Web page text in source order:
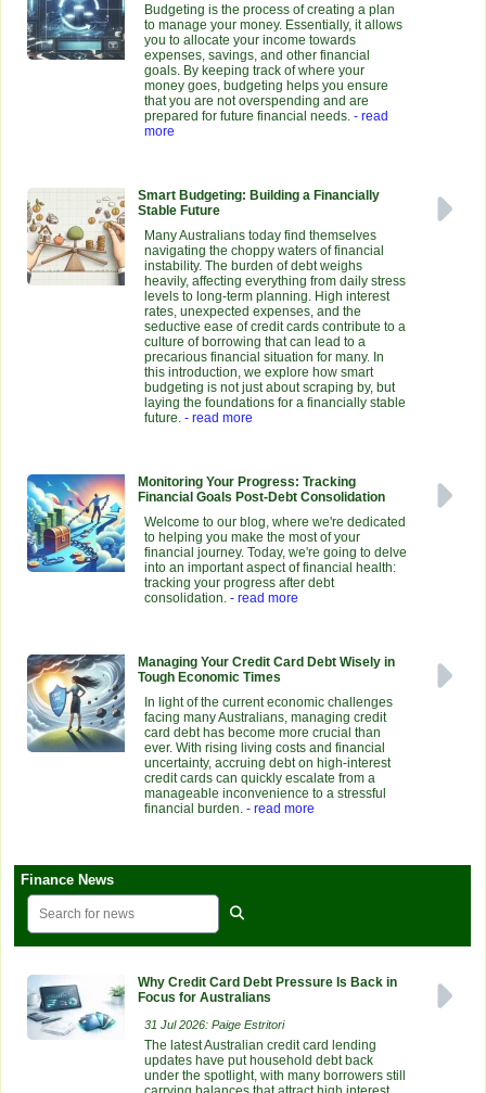
Budgeting is the process of creating a plan
to manage your money. Essentially, it allows
you to allocate your income towards
expenses, savings, and other financial
goals. By keeping track of where your
money goes, budgeting helps you ensure
that you are not overspending and are
prepared for future financial needs. - read
more
Smart Budgeting: Building a Financially
Stable Future
Many Australians today find themselves
navigating the choppy waters of financial
instability. The burden of debt weighs
heavily, affecting everything from daily stress
levels to long-term planning. High interest
rates, unexpected expenses, and the
seductive ease of credit cards contribute to a
culture of borrowing that can lead to a
precarious financial situation for many. In
this introduction, we explore how smart
budgeting is not just about scraping by, but
laying the foundations for a financially stable
future. - read more
Monitoring Your Progress: Tracking
Financial Goals Post-Debt Consolidation
Welcome to our blog, where we're dedicated
to helping you make the most of your
financial journey. Today, we're going to delve
into an important aspect of financial health:
tracking your progress after debt
consolidation. - read more
Managing Your Credit Card Debt Wisely in
Tough Economic Times
In light of the current economic challenges
facing many Australians, managing credit
card debt has become more crucial than
ever. With rising living costs and financial
uncertainty, accruing debt on high-interest
credit cards can quickly escalate from a
manageable inconvenience to a stressful
financial burden. - read more
Finance News
Why Credit Card Debt Pressure Is Back in
Focus for Australians
31 Jul 2026: Paige Estritori
The latest Australian credit card lending
updates have put household debt back
under the spotlight, with many borrowers still